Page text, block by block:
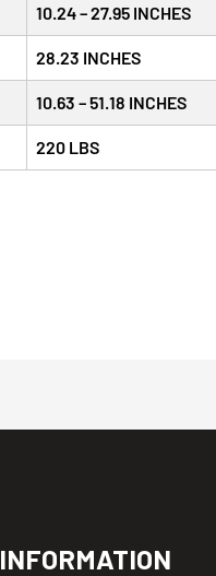
10.24 – 27.95 INCHES
28.23 INCHES
10.63 – 51.18 INCHES
220 LBS
INFORMATION